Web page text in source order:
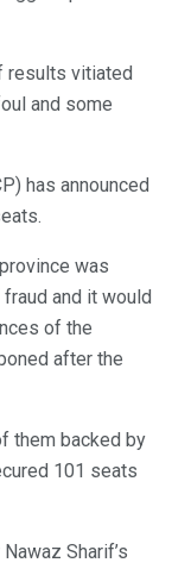
results vitiated
and some
has announced
was
and it would
of the
after the
them backed by
101 seats
Sharif’s